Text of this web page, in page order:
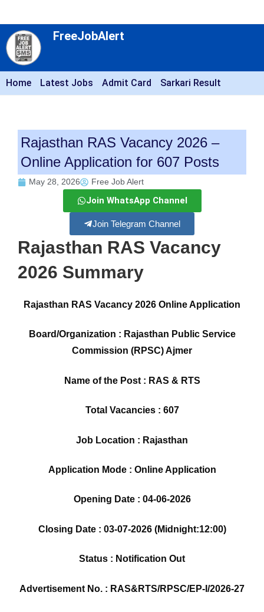
FreeJobAlert
Home Latest Jobs Admit Card Sarkari Result
Rajasthan RAS Vacancy 2026 –
Online Application for 607 Posts
May 28, 2026 Free Job Alert
Join WhatsApp Channel
Join Telegram Channel
Rajasthan RAS Vacancy
2026 Summary
Rajasthan RAS Vacancy 2026 Online Application
Board/Organization : Rajasthan Public Service
Commission (RPSC) Ajmer
Name of the Post : RAS & RTS
Total Vacancies : 607
Job Location : Rajasthan
Application Mode : Online Application
Opening Date : 04-06-2026
Closing Date : 03-07-2026 (Midnight:12:00)
Status : Notification Out
Advertisement No. : RAS&RTS/RPSC/EP-I/2026-27